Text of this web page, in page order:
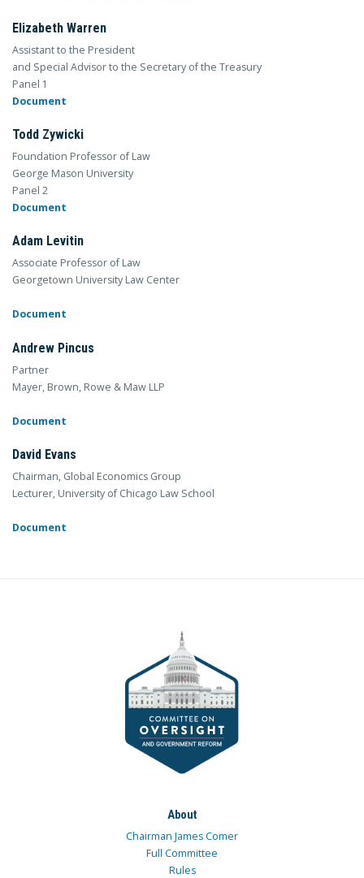
Elizabeth Warren
Assistant to the President
and Special Advisor to the Secretary of the Treasury
Panel 1
Document
Todd Zywicki
Foundation Professor of Law
George Mason University
Panel 2
Document
Adam Levitin
Associate Professor of Law
Georgetown University Law Center
Document
Andrew Pincus
Partner
Mayer, Brown, Rowe & Maw LLP
Document
David Evans
Chairman, Global Economics Group
Lecturer, University of Chicago Law School
Document
About
Chairman James Comer
Full Committee
Rules